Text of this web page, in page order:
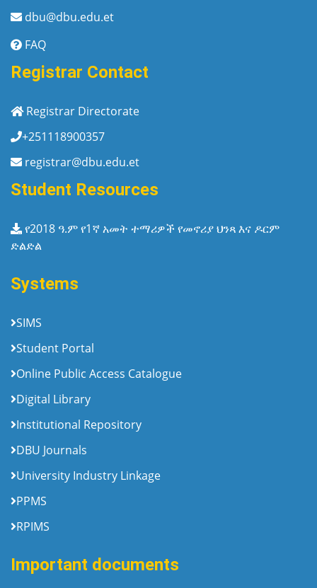
dbu@dbu.edu.et
FAQ
Registrar Contact
Registrar Directorate
+251118900357
registrar@dbu.edu.et
Student Resources
የ2018 ዓ.ም የ1ኛ አመት ተማሪዎች የመኖሪያ ህንጻ እና ዶርም
ድልድል
Systems
SIMS
Student Portal
Online Public Access Catalogue
Digital Library
Institutional Repository
DBU Journals
University Industry Linkage
PPMS
RPIMS
Important documents